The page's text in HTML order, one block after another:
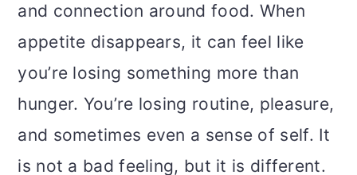
and connection around food. When
appetite disappears, it can feel like
you’re losing something more than
hunger. You’re losing routine, pleasure,
and sometimes even a sense of self. It
is not a bad feeling, but it is different.